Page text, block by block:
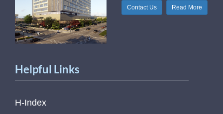
Contact Us Read More
Helpful Links
H-Index